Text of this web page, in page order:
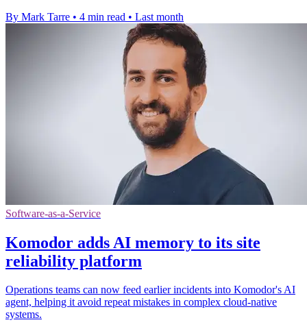
By Mark Tarre • 4 min read • Last month
Software-as-a-Service
Komodor adds AI memory to its site
reliability platform
Operations teams can now feed earlier incidents into Komodor's AI
agent, helping it avoid repeat mistakes in complex cloud-native
systems.